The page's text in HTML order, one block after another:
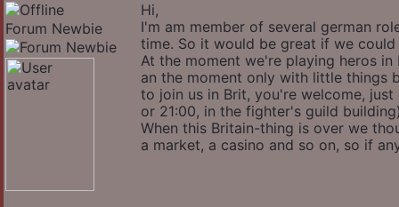
Forum Newbie
Hi,
I'm am member of several german
time. So it would be great if we
At the moment we're playing heros
an the moment only with little things
to join us in Brit, you're welcome,
or 21:00, in the fighter's guild
When this Britain-thing is over we
a market, a casino and so on, so if